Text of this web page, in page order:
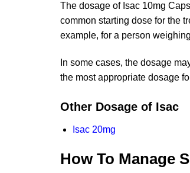
The dosage of Isac 10mg
common starting dose for the
example, for a person
In some cases, the dosage
the most appropriate dosage
Other Dosage of Isac
Isac 20mg
How To Manage